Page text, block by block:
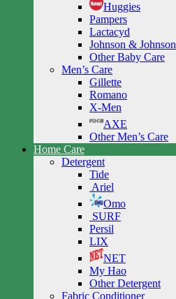
Huggies
Pampers
Lactacyd
Johnson & Johnson
Other Baby Care
Men’s Care
Gillette
Romano
X-Men
AXE
Other Men’s Care
Home Care
Detergent
Tide
Ariel
Omo
SURF
Persil
LIX
NET
My Hao
Other Detergent
Fabric Conditioner